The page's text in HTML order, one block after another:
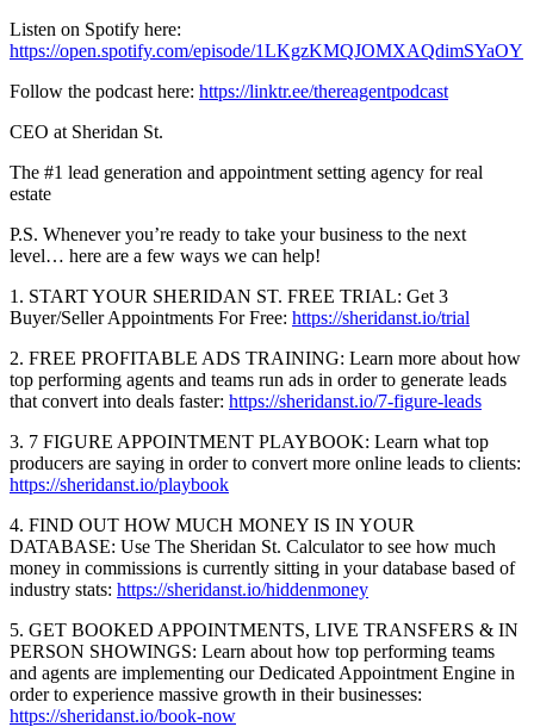
Listen on Spotify here:
https://open.spotify.com/episode/1LKgzKMQJOMXAQdimSYaOY
Follow the podcast here: https://linktr.ee/thereagentpodcast
CEO at Sheridan St.
The #1 lead generation and appointment setting agency for real
estate
P.S. Whenever you’re ready to take your business to the next
level… here are a few ways we can help!
1. START YOUR SHERIDAN ST. FREE TRIAL: Get 3
Buyer/Seller Appointments For Free: https://sheridanst.io/trial
2. FREE PROFITABLE ADS TRAINING: Learn more about how
top performing agents and teams run ads in order to generate leads
that convert into deals faster: https://sheridanst.io/7-figure-leads
3. 7 FIGURE APPOINTMENT PLAYBOOK: Learn what top
producers are saying in order to convert more online leads to clients:
https://sheridanst.io/playbook
4. FIND OUT HOW MUCH MONEY IS IN YOUR
DATABASE: Use The Sheridan St. Calculator to see how much
money in commissions is currently sitting in your database based of
industry stats: https://sheridanst.io/hiddenmoney
5. GET BOOKED APPOINTMENTS, LIVE TRANSFERS & IN
PERSON SHOWINGS: Learn about how top performing teams
and agents are implementing our Dedicated Appointment Engine in
order to experience massive growth in their businesses:
https://sheridanst.io/book-now